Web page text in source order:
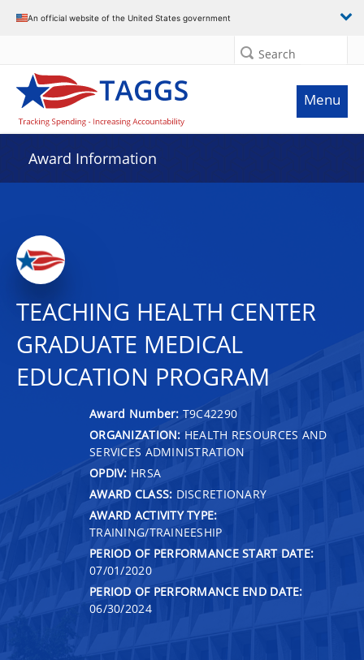
An official website of the United States government
Search
Menu
Award Information
TEACHING HEALTH CENTER
GRADUATE MEDICAL
EDUCATION PROGRAM
Award Number: T9C42290
ORGANIZATION: HEALTH RESOURCES AND
SERVICES ADMINISTRATION
OPDIV: HRSA
AWARD CLASS: DISCRETIONARY
AWARD ACTIVITY TYPE:
TRAINING/TRAINEESHIP
PERIOD OF PERFORMANCE START DATE:
07/01/2020
PERIOD OF PERFORMANCE END DATE:
06/30/2024